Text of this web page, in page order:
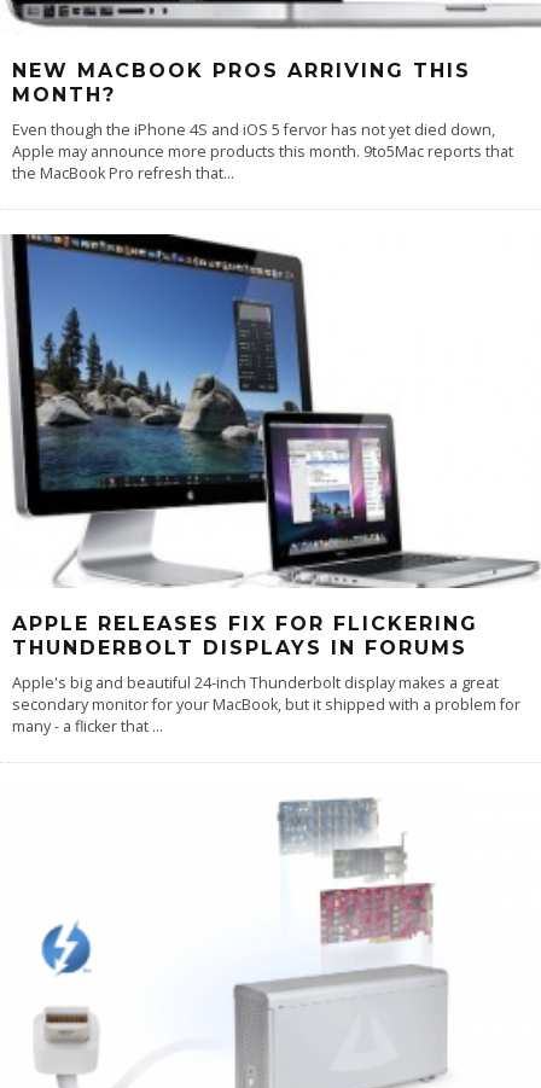
NEW MACBOOK PROS ARRIVING THIS
MONTH?
Even though the iPhone 4S and iOS 5 fervor has not yet died down,
Apple may announce more products this month. 9to5Mac reports that
the MacBook Pro refresh that...
APPLE RELEASES FIX FOR FLICKERING
THUNDERBOLT DISPLAYS IN FORUMS
Apple's big and beautiful 24-inch Thunderbolt display makes a great
secondary monitor for your MacBook, but it shipped with a problem for
many - a flicker that ...